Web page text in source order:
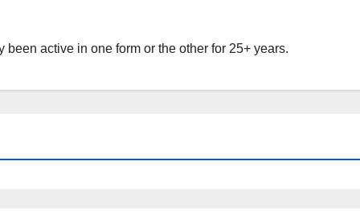
active in one form or the other for 25+ years.